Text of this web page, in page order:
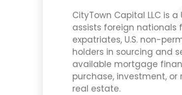
CityTown Capital LLC is
assists foreign nationals
expatriates, U.S. non-
holders in sourcing and
available mortgage
purchase, investment, or
real estate.